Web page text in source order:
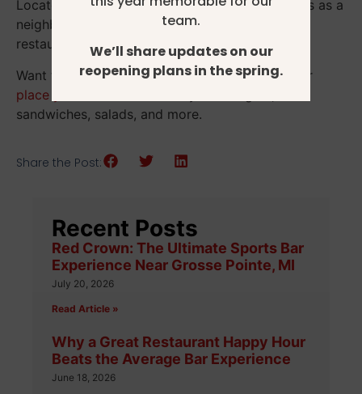
Located in Grosse Pointe Park, we see ourselves as a
neighborhood gathering place, not just another
restaurant.
Want to try us out for yourself? Stop in today or
place your order online
sandwiches, salads, and more.
Share the Post:
Recent Posts
Red Crown: The Ultimate Sports Bar
Experience Near Grosse Pointe, MI
July 20, 2026
Read Article »
Why a Great Restaurant Happy Hour
Beats the Average Bar Experience
June 18, 2026
team.
We’ll share updates on our
reopening plans in the spring.